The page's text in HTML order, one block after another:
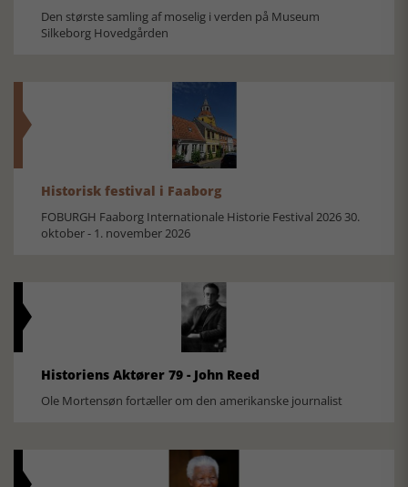
Den største samling af moselig i verden på Museum
Silkeborg Hovedgården
Historisk festival i Faaborg
FOBURGH Faaborg Internationale Historie Festival 2026 30.
oktober - 1. november 2026
Historiens Aktører 79 - John Reed
Ole Mortensøn fortæller om den amerikanske journalist